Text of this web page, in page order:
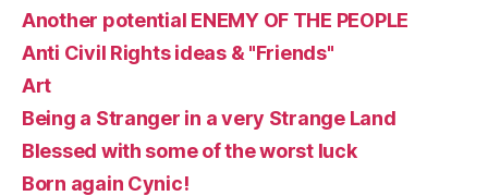
Another potential ENEMY OF THE PEOPLE
Anti Civil Rights ideas & "Friends"
Art
Being a Stranger in a very Strange Land
Blessed with some of the worst luck
Born again Cynic!